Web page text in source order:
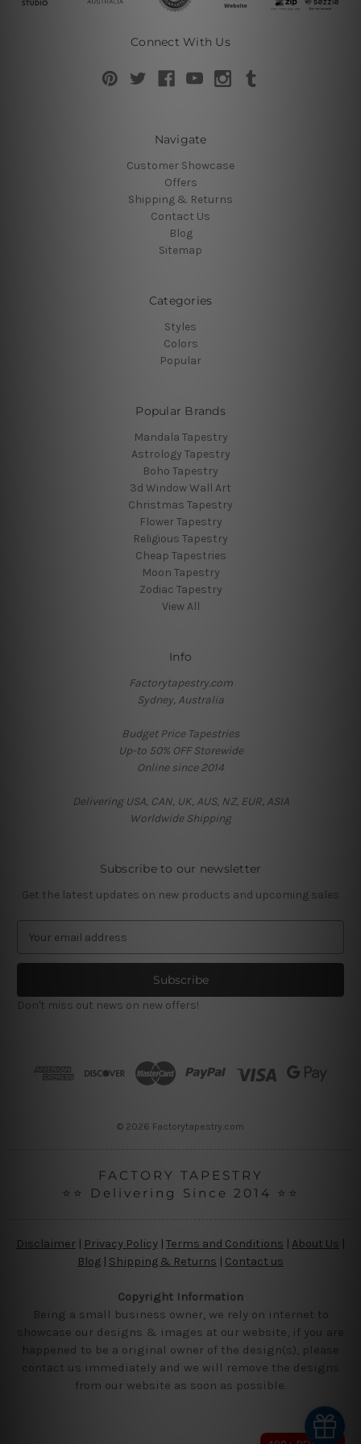
Connect With Us
Navigate
Customer Showcase
Offers
Shipping & Returns
Contact Us
Blog
Sitemap
Categories
Styles
Colors
Popular
Popular Brands
Mandala Tapestry
Astrology Tapestry
Boho Tapestry
3d Window Wall Art
Christmas Tapestry
Flower Tapestry
Religious Tapestry
Cheap Tapestries
Moon Tapestry
Zodiac Tapestry
View All
Info
Factorytapestry.com
Sydney, Australia
Budget Price Tapestries
Up-to 50% OFF Storewide
Online since 2014
Delivering USA, CAN, UK, AUS, NZ, EUR, ASIA
Worldwide Shipping
Subscribe to our newsletter
Get the latest updates on new products and upcoming sales
a
l
A
Don't miss out news on new offers!
© 2026 Factorytapestry.com
FACTORY TAPESTRY
⭐⭐ Delivering Since 2014 ⭐⭐
Disclaimer Privacy Policy | Terms and Conditions About Us
Blog | Shipping & Returns | Contact us
Copyright Information
Being a small business owner, we rely on internet to
showcase our designs & images at our website, if you are
happened to be a original owner of the design(s), please
contact us immediately and we will remove the designs
from our website as soon as possible.